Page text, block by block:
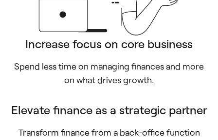
Increase focus on core business
Spend less time on managing finances and more
on what drives growth.
Elevate finance as a strategic partner
Transform finance from a back-office function